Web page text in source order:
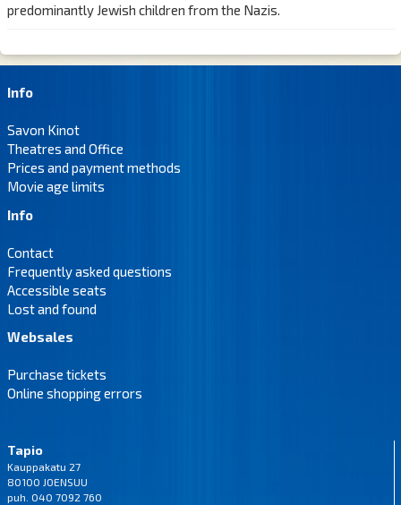
predominantly Jewish children from the Nazis.
Info
Savon Kinot
Theatres and Office
Prices and payment methods
Movie age limits
Info
Contact
Frequently asked questions
Accessible seats
Lost and found
Websales
Purchase tickets
Online shopping errors
Tapio
Kauppakatu 27
80100 JOENSUU
puh. 040 7092 760